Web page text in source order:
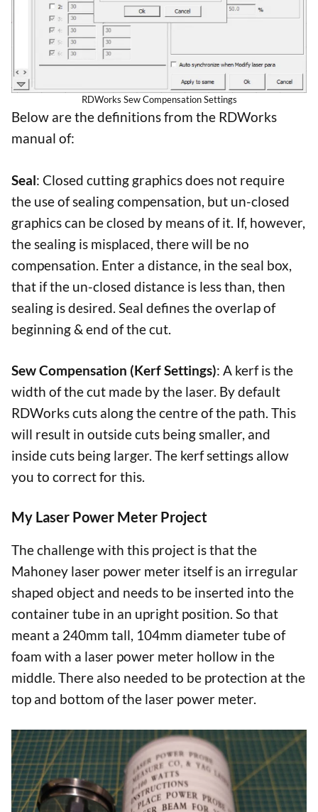
RDWorks Sew Compensation Settings
Below are the definitions from the RDWorks
manual of:
Seal: Closed cutting graphics does not require
the use of sealing compensation, but un-closed
graphics can be closed by means of it. If, however,
the sealing is misplaced, there will be no
compensation. Enter a distance, in the seal box,
that if the un-closed distance is less than, then
sealing is desired. Seal defines the overlap of
beginning & end of the cut.
Sew Compensation (Kerf Settings): A kerf is the
width of the cut made by the laser. By default
RDWorks cuts along the centre of the path. This
will result in outside cuts being smaller, and
inside cuts being larger. The kerf settings allow
you to correct for this.
My Laser Power Meter Project
The challenge with this project is that the
Mahoney laser power meter itself is an irregular
shaped object and needs to be inserted into the
container tube in an upright position. So that
meant a 240mm tall, 104mm diameter tube of
foam with a laser power meter hollow in the
middle. There also needed to be protection at the
top and bottom of the laser power meter.